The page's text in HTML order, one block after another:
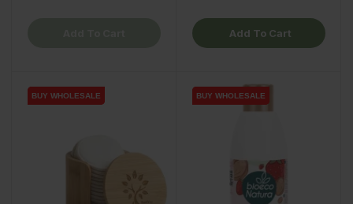
Add To Cart
BUY WHOLESALE
BUY WHOLESALE BUY WHOLESALE
BUY WHOLESALE